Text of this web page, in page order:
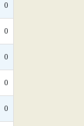
0
0
0
0
0